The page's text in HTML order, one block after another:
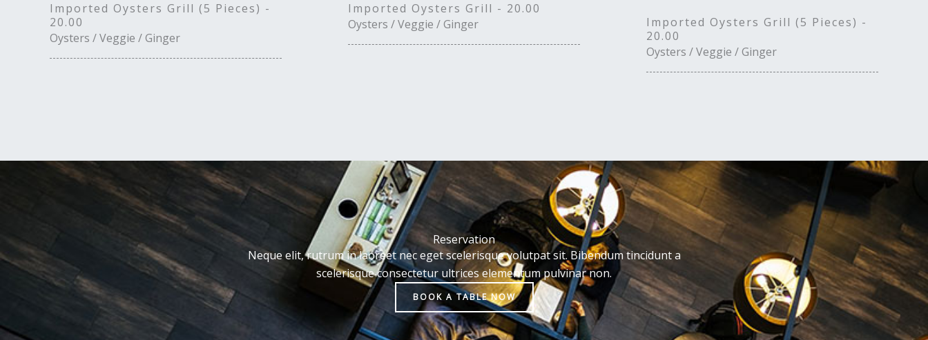
Imported Oysters Grill (5 Pieces) -
20.00
Oysters / Veggie / Ginger
Imported Oysters Grill - 20.00
Oysters / Veggie / Ginger
Imported Oysters Grill (5 Pieces) -
20.00
Oysters / Veggie / Ginger
Reservation
Neque elit, rutrum in laoreet nec eget scelerisque volutpat sit. Bibendum tincidunt a
scelerisque consectetur ultrices elementum pulvinar non.
BOOK A TABLE NOW